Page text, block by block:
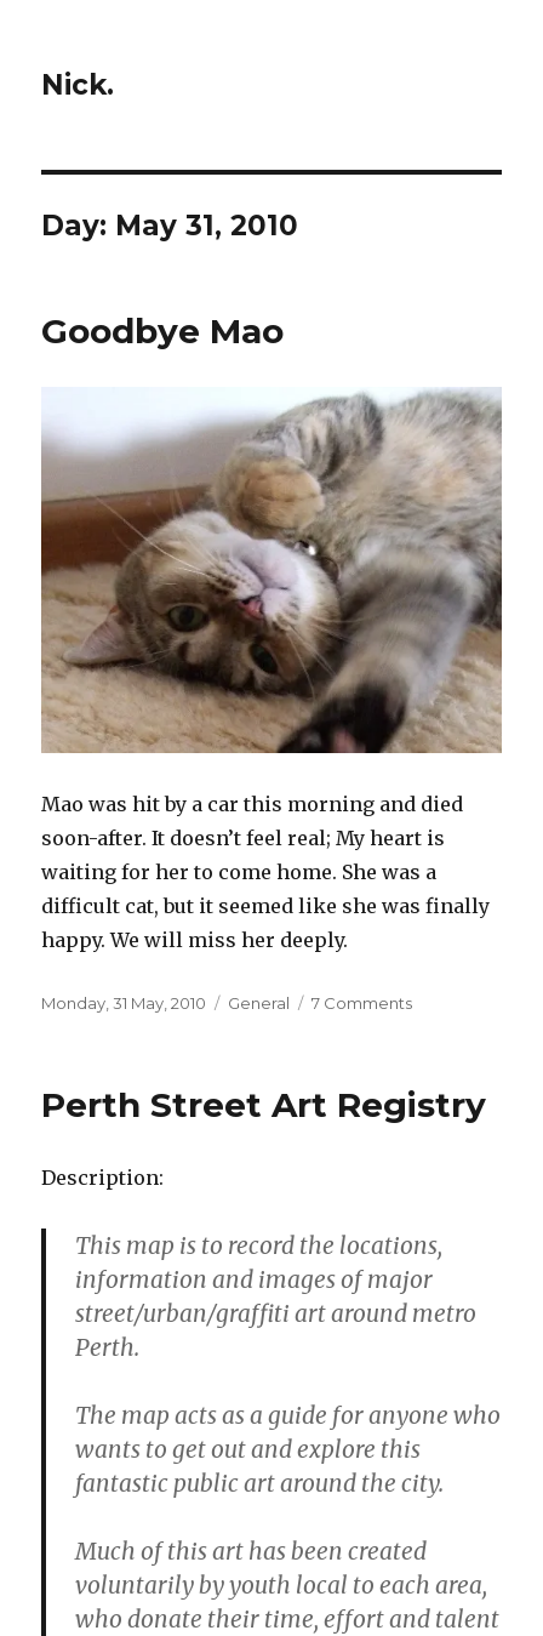
Nick.
Day: May 31, 2010
Goodbye Mao
Mao was hit by a car this morning and died
soon-after. It doesn’t feel real; My heart is
waiting for her to come home. She was a
difficult cat, but it seemed like she was finally
happy. We will miss her deeply.
Posted
Monday, 31 May, 2010 Categories
General 7 Commentson
Perth Street Art Registry
Description:
This map is to record the locations,
information and images of major
street/urban/graffiti art around metro
Perth.
The map acts as a guide for anyone who
wants to get out and explore this
fantastic public art around the city.
Much of this art has been created
voluntarily by youth local to each area,
who donate their time, effort and talent